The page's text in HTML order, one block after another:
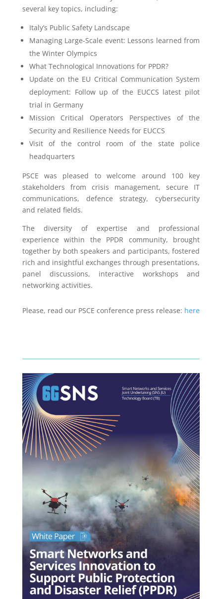
several key topics, including:
Italy’s Public Safety Landscape
Managing Large-Scale event: Lessons learned from
the Winter Olympics
What Technological Innovations for PPDR?
Update on the EU Critical Communication System
deployment: Follow up of the EUCCS latest pilot
trial in Germany
Mission Critical Operators Perspectives of the
Security and Resilience Needs for EUCCS
Visit of the control room of the state police
headquarters
PSCE was pleased to welcome around 100 key
stakeholders from crisis management, secure IT
communications, defence strategy, cybersecurity
and related fields.
The diversity of expertise and professional
experience within the PPDR community, brought
together by both speakers and participants, fostered
rich and insightful exchanges through presentations,
panel discussions, interactive workshops and
networking activities.
Please, read our PSCE conference press release: here